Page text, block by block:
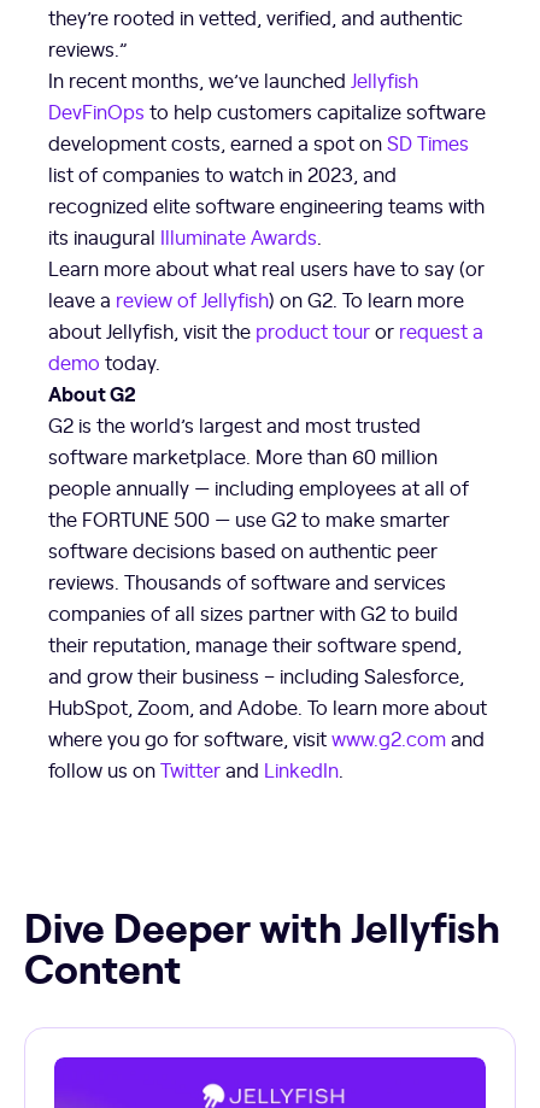
they’re rooted in vetted, verified, and authentic
reviews.”
In recent months, we’ve launched Jellyfish
DevFinOps to help customers capitalize software
development costs, earned a spot onSD Times
list of companies to watch in 2023, and
recognized elite software engineering teams with
its inaugural Illuminate Awards
Learn more about what real users have to say (or
leave a review of Jellyfish) on G2. To learn more
about Jellyfish, visit the product touror request a
demo today.
About G2
G2 is the world’s largest and most trusted
software marketplace. More than 60 million
people annually — including employees at all of
the FORTUNE 500 — use G2 to make smarter
software decisions based on authentic peer
reviews. Thousands of software and services
companies of all sizes partner with G2 to build
their reputation, manage their software spend,
and grow their business – including Salesforce,
HubSpot, Zoom, and Adobe. To learn more about
where you go for software, visitwww.g2.comand
follow us onTwitterand LinkedIn
Dive Deeper with Jellyfish
Content